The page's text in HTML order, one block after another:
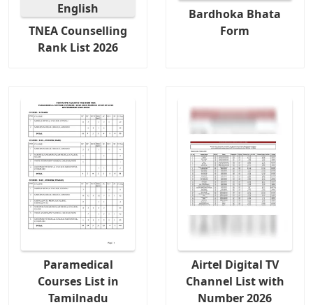
TNEA Counselling
Rank List 2026
Bardhoka Bhata
Form
Paramedical
Courses List in
Tamilnadu
Airtel Digital TV
Channel List with
Number 2026